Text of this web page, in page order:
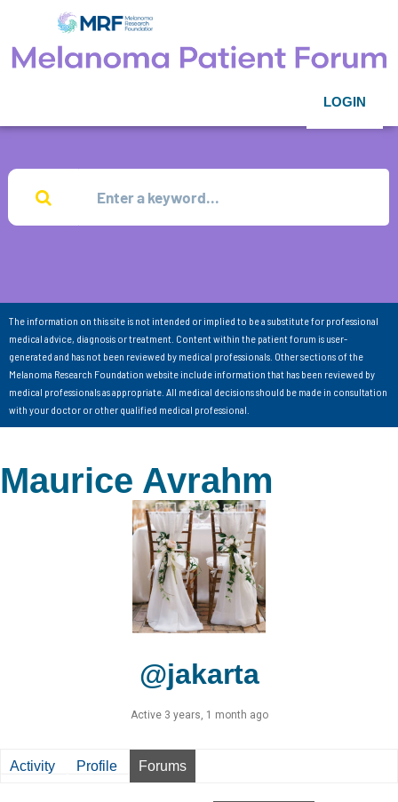
LOGIN
The information on this site is not intended or implied to be a substitute for professional
medical advice, diagnosis or treatment. Content within the patient forum is user-
generated and has not been reviewed by medical professionals. Other sections of the
Melanoma Research Foundation website include information that has been reviewed by
medical professionals as appropriate. All medical decisions should be made in consultation
with your doctor or other qualified medical professional.
Maurice Avrahm
@jakarta
Active 3 years, 1 month ago
Activity Profile Forums